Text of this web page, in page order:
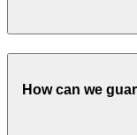
How can we